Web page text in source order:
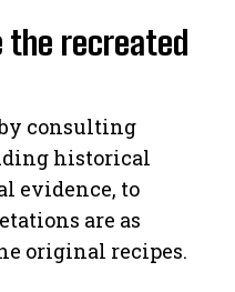
the recreated
consulting
historical
evidence, to
are as
original recipes.